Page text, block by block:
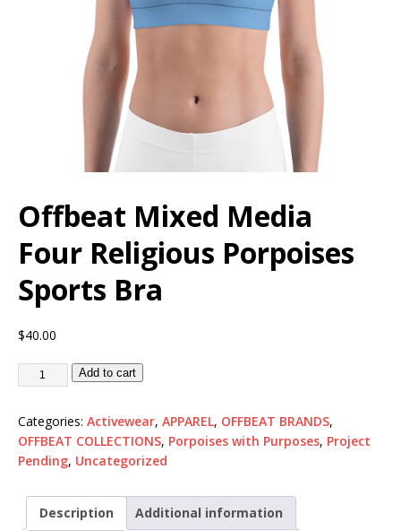
Offbeat Mixed Media
Four Religious Porpoises
Sports Bra
$40.00
Add to cart
Categories: Activewear, APPAREL, OFFBEAT BRANDS,
OFFBEAT COLLECTIONS, Porpoises with Purposes, Project
Pending, Uncategorized
Description
Additional information